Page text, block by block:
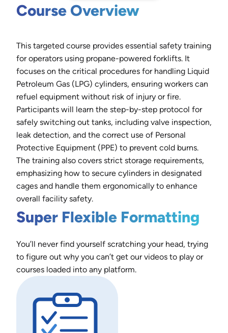
Course Overview
This targeted course provides essential safety training
for operators using propane-powered forklifts. It
focuses on the critical procedures for handling Liquid
Petroleum Gas (LPG) cylinders, ensuring workers can
refuel equipment without risk of injury or fire.
Participants will learn the step-by-step protocol for
safely switching out tanks, including valve inspection,
leak detection, and the correct use of Personal
Protective Equipment (PPE) to prevent cold burns.
The training also covers strict storage requirements,
emphasizing how to secure cylinders in designated
cages and handle them ergonomically to enhance
overall facility safety.
Super Flexible Formatting
You’ll never find yourself scratching your head, trying
to figure out why you can’t get our videos to play or
courses loaded into any platform.